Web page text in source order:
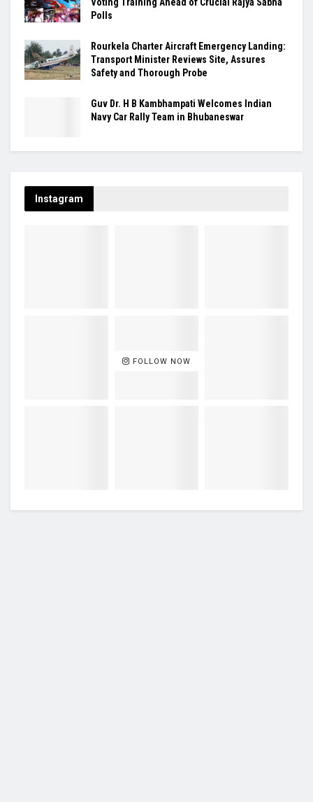
Polls
Rourkela Charter Aircraft Emergency Landing:
Transport Minister Reviews Site, Assures
Safety and Thorough Probe
Guv Dr. H B Kambhampati Welcomes Indian
Navy Car Rally Team in Bhubaneswar
Instagram
FOLLOW NOW